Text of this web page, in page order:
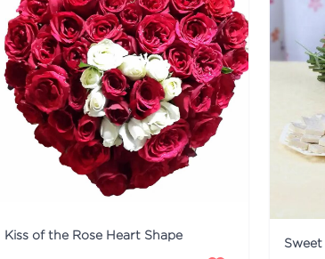
Kiss of the Rose Heart Shape